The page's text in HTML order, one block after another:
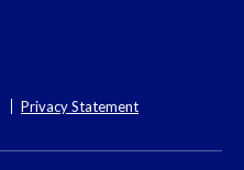
Privacy Statement